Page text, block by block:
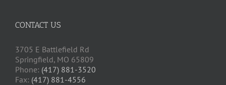
CONTACT US
3705 E Battlefield Rd
Springfield, MO 65809
Phone: (417) 881-3520
Fax: (417) 881-4556